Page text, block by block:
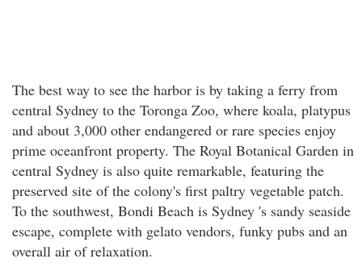
The best way to see the harbor is by taking a ferry from
central Sydney to the Toronga Zoo, where koala, platypus
and about 3,000 other endangered or rare species enjoy
prime oceanfront property. The Royal Botanical Garden in
central Sydney is also quite remarkable, featuring the
preserved site of the colony's first paltry vegetable patch.
To the southwest, Bondi Beach is Sydney 's sandy seaside
escape, complete with gelato vendors, funky pubs and an
overall air of relaxation.